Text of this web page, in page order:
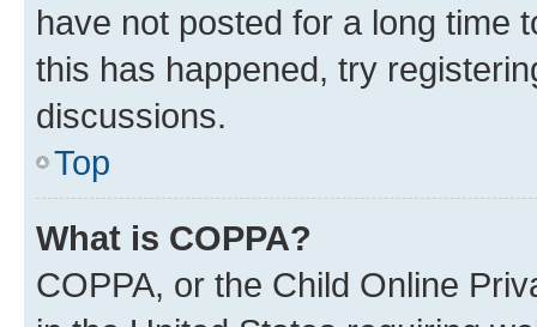
have not posted for a long time
this has happened, try
discussions.
Top
What is COPPA?
COPPA, or the Child Online